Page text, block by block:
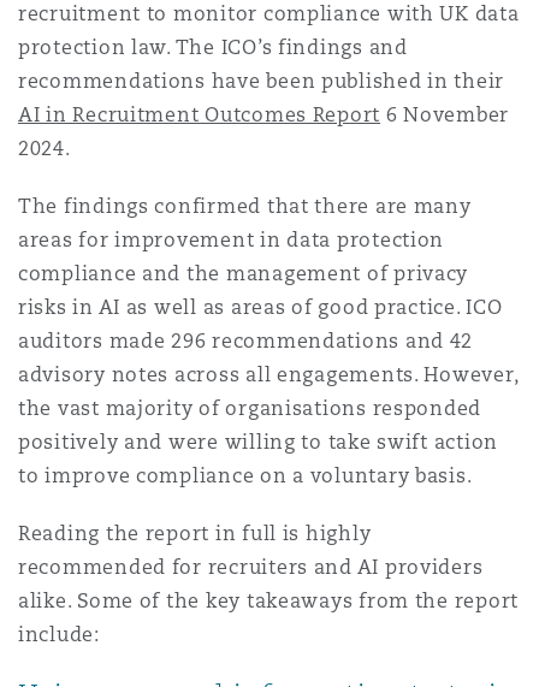
Specialty
Francisco
DC
recruitment to monitor compliance with UK data
protection law. The ICO’s findings and
recommendations have been published in their
AI in Recruitment Outcomes Report 6 November
2024.
The findings confirmed that there are many
areas for improvement in data protection
compliance and the management of privacy
risks in AI as well as areas of good practice. ICO
auditors made 296 recommendations and 42
advisory notes across all engagements. However,
the vast majority of organisations responded
positively and were willing to take swift action
to improve compliance on a voluntary basis.
Reading the report in full is highly
recommended for recruiters and AI providers
alike. Some of the key takeaways from the report
include: